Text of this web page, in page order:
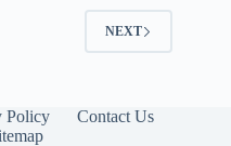
NEXT
Policy
Contact Us